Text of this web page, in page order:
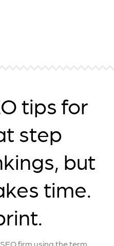
tips for
step
but
time.
firm using the term